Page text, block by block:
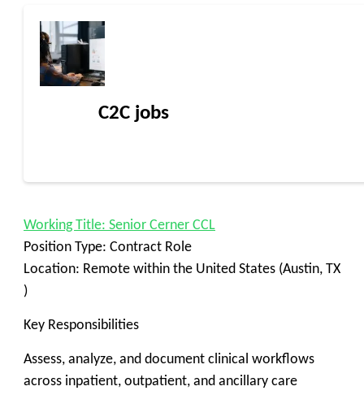
C2C jobs
Working Title: Senior Cerner CCL
Position Type: Contract Role
Location: Remote within the United States (Austin, TX
)
Key Responsibilities
Assess, analyze, and document clinical workflows
across inpatient, outpatient, and ancillary care